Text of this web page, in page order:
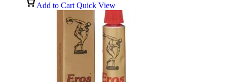
Add to Cart Quick View